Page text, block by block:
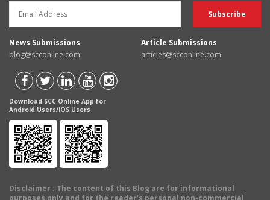
News Submissions
blog@scconline.com
Article Submissions
articles@scconline.com
Download SCC Online App for
Android Users/IOS Users
Disclaimer : The content of this Blog are for informational
purposes only and for the reader's personal non-commercial